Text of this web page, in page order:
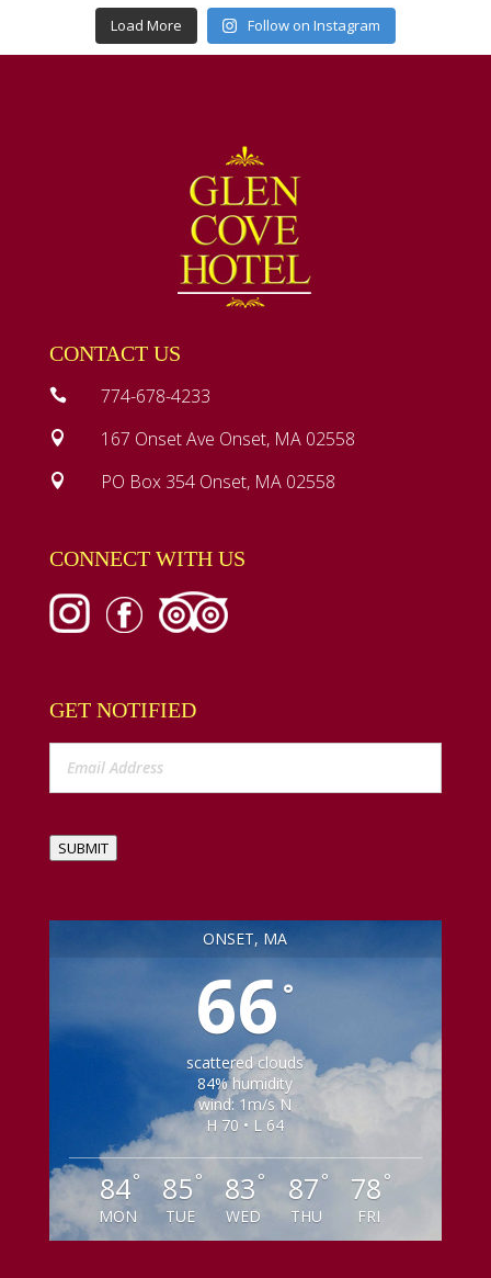
Load More Follow on Instagram
CONTACT US
 774-678-4233
 167 Onset Ave Onset, MA 02558
 PO Box 354 Onset, MA 02558
CONNECT WITH US
GET NOTIFIED
SUBMIT
ONSET, MA
66 °
scattered clouds
84% humidity
wind: 1m/s N
H 70 • L 64
84°
MON
85°
TUE
83 °
WED
87 °
THU
78 °
FRI